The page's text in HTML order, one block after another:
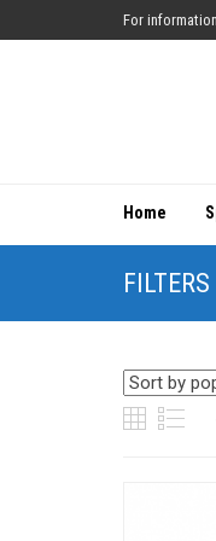
For
Home